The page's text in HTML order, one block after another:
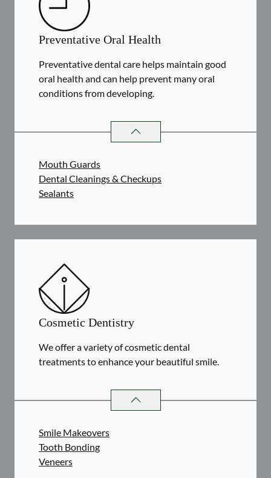
Preventative Oral Health
Preventative dental care helps maintain good
oral health and can help prevent many oral
conditions from developing.
PREVENTATIVE ORAL HEALTH
Mouth Guards
Dental Cleanings & Checkups
Sealants
Cosmetic Dentistry
We offer a variety of cosmetic dental
treatments to enhance your beautiful smile.
COSMETIC DENTISTRY
Smile Makeovers
Tooth Bonding
Veneers